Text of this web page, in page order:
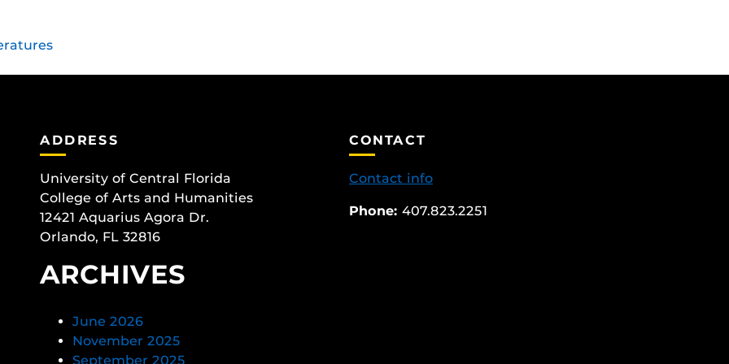
ADDRESS
University of Central Florida
College of Arts and Humanities
12421 Aquarius Agora Dr.
Orlando, FL 32816
ARCHIVES
June 2026
November 2025
September 2025
CONTACT
Contact info
Phone: 407.823.2251